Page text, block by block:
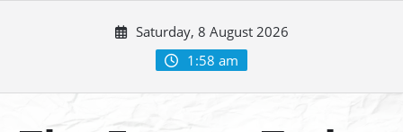
Saturday, 8 August 2026
1:58 am